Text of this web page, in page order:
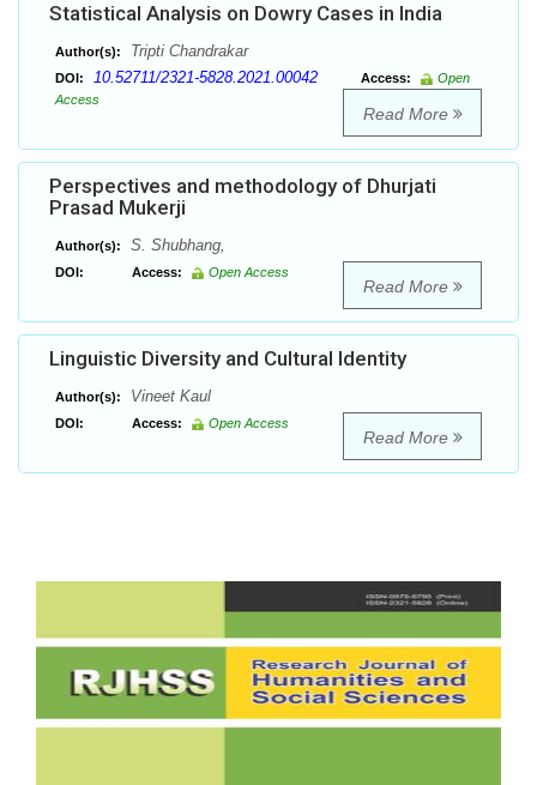
Statistical Analysis on Dowry Cases in India
Author(s): Tripti Chandrakar
DOI: 10.52711/2321-5828.2021.00042 Access:
Open
Access
Read More
Perspectives and methodology of Dhurjati
Prasad Mukerji
Author(s): S. Shubhang,
DOI: Access: Open Access
Read More
Linguistic Diversity and Cultural Identity
Author(s): Vineet Kaul
DOI: Access: Open Access
Read More